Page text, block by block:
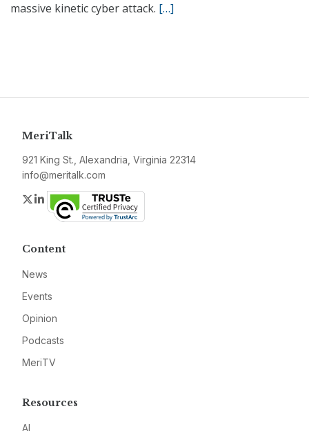
massive kinetic cyber attack. […]
MeriTalk
921 King St., Alexandria, Virginia 22314
info@meritalk.com
Twitter
LinkedIn
Content
News
Events
Opinion
Podcasts
MeriTV
Resources
AI